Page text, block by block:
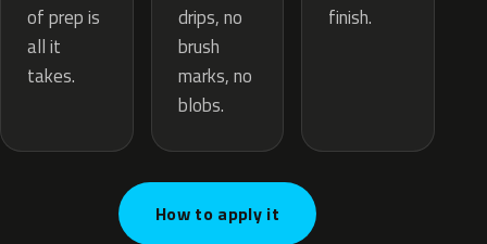
of prep is
all it
takes.
drips, no
brush
marks, no
blobs.
finish.
How to apply it